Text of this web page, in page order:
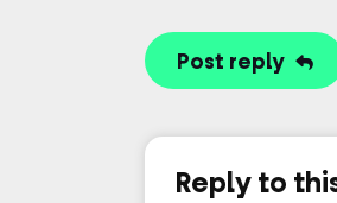
Post reply
Reply to